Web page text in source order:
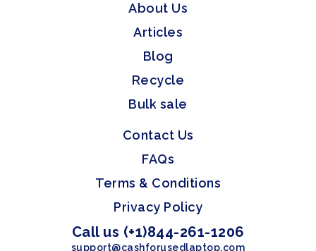
About Us
Articles
Blog
Recycle
Bulk sale
Contact Us
FAQs
Terms & Conditions
Privacy Policy
Call us (+1)844-261-1206
support@cashforusedlaptop.com